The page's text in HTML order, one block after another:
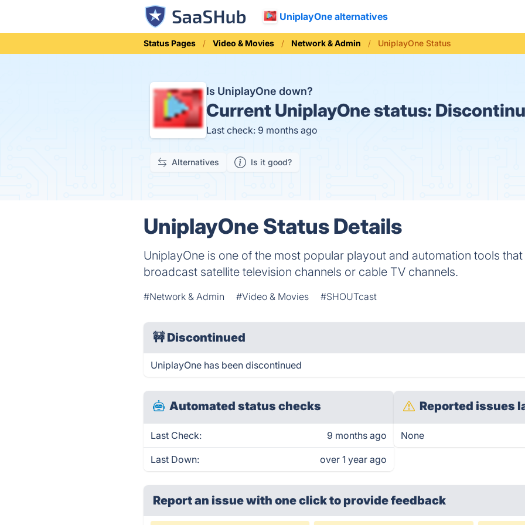
UniplayOne alternatives
Status Pages Video & Movies Network & Admin UniplayOne Status
Is UniplayOne down?
Current UniplayOne status:
Last check: 9 months ago
Alternatives Is it good?
UniplayOne Status Details
UniplayOne is one of the most popular playout and automation tools
broadcast satellite television channels or cable TV channels.
#Network & Admin #Video & Movies #SHOUTcast
🚧Discontinued
UniplayOne has been discontinued
Automated status checks
Last Check: 9 months ago
Last Down: over 1 year ago
Reported issues
None
Report an issue with one clickto provide feedback